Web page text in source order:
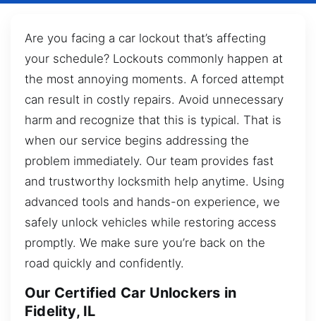
Are you facing a car lockout that’s affecting
your schedule? Lockouts commonly happen at
the most annoying moments. A forced attempt
can result in costly repairs. Avoid unnecessary
harm and recognize that this is typical. That is
when our service begins addressing the
problem immediately. Our team provides fast
and trustworthy locksmith help anytime. Using
advanced tools and hands-on experience, we
safely unlock vehicles while restoring access
promptly. We make sure you’re back on the
road quickly and confidently.
Our Certified Car Unlockers in
Fidelity, IL